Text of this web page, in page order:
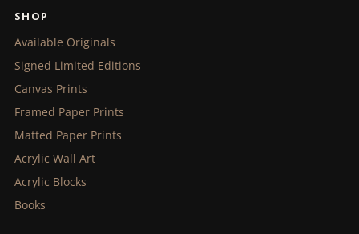
SHOP
Available Originals
Signed Limited Editions
Canvas Prints
Framed Paper Prints
Matted Paper Prints
Acrylic Wall Art
Acrylic Blocks
Books